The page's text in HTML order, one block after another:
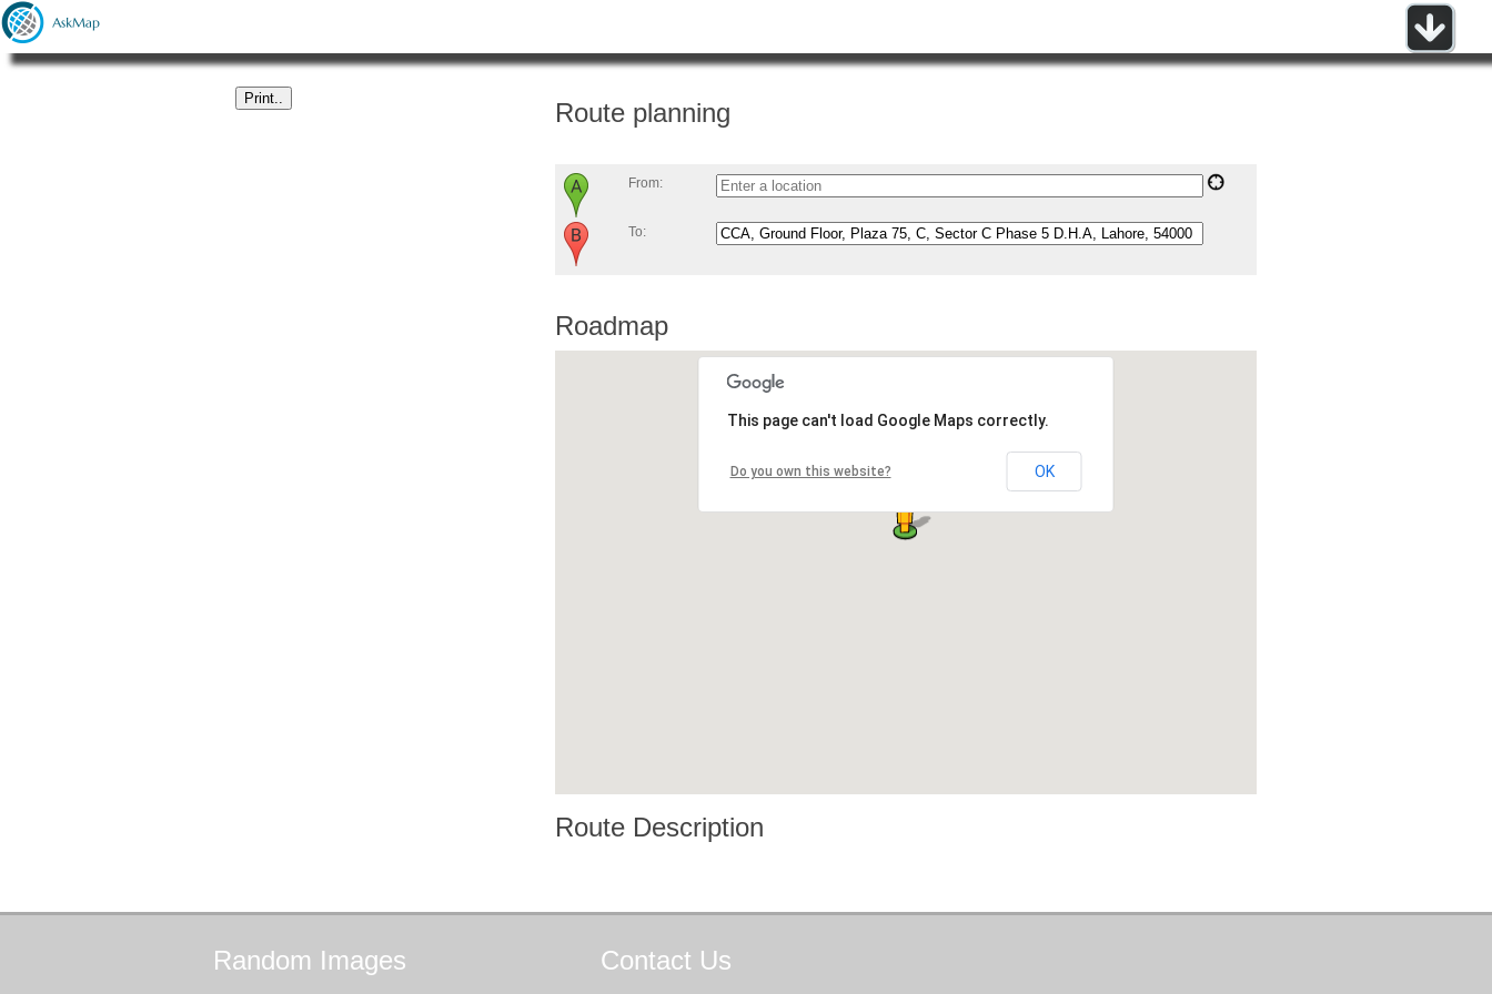
Route planning
From:
To:
Roadmap
This page can't load Google Maps correctly.
Do you own this website? OK
Route Description
Random Images Contact Us